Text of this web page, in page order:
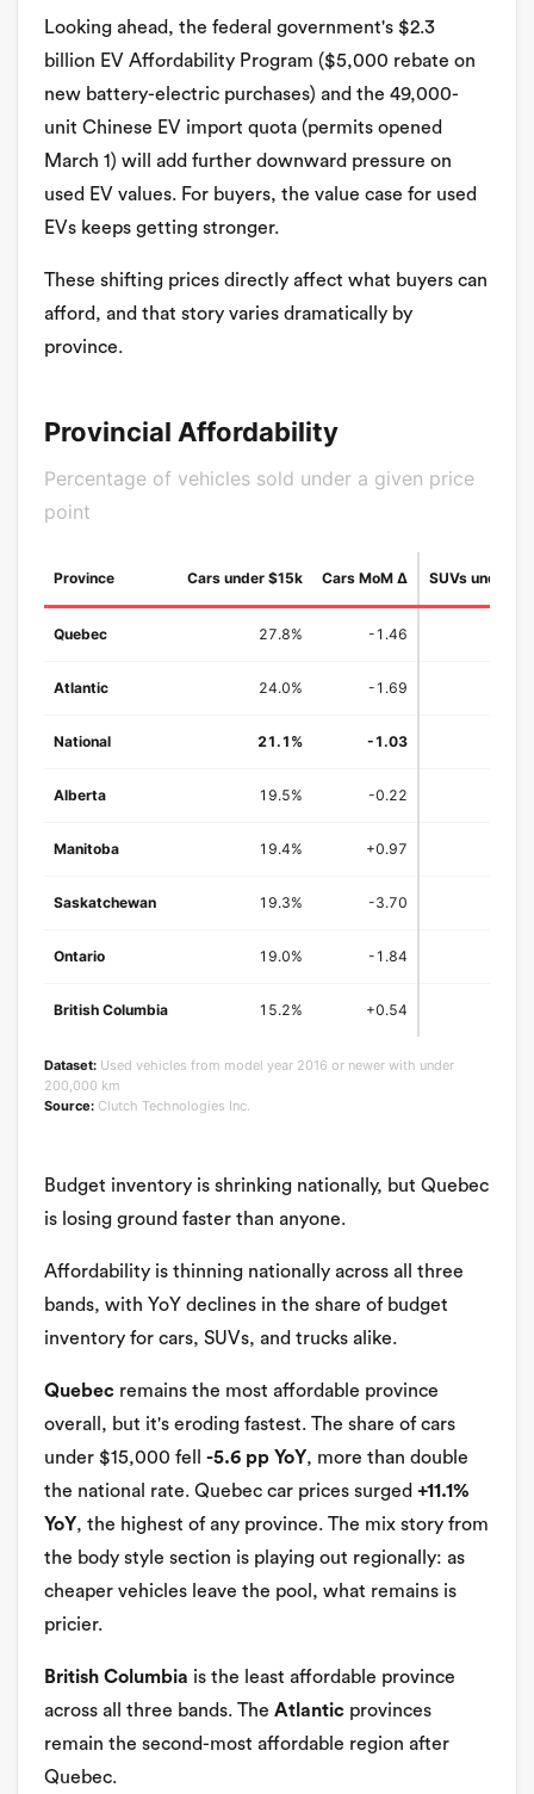
Looking ahead, the federal government's $2.3
billion EV Affordability Program ($5,000 rebate on
new battery-electric purchases) and the 49,000-
unit Chinese EV import quota (permits opened
March 1) will add further downward pressure on
used EV values. For buyers, the value case for used
EVs keeps getting stronger.
These shifting prices directly affect what buyers can
afford, and that story varies dramatically by
province.
Provincial Affordability
Percentage of vehicles sold under a given price
point
Province Cars under $15k Cars MoM Δ SUVs under
Quebec 27.8% -1.46
Atlantic 24.0% -1.69
National 21.1% -1.03
Alberta 19.5% -0.22
Manitoba 19.4% +0.97
Saskatchewan 19.3% -3.70
Ontario 19.0% -1.84
British Columbia 15.2% +0.54
Dataset: Used vehicles from model year 2016 or newer with under
200,000 km
Source: Clutch Technologies Inc.
Budget inventory is shrinking nationally, but Quebec
is losing ground faster than anyone.
Affordability is thinning nationally across all three
bands, with YoY declines in the share of budget
inventory for cars, SUVs, and trucks alike.
Quebec remains the most affordable province
overall, but it's eroding fastest. The share of cars
under $15,000 fell -5.6 pp YoY, more than double
the national rate. Quebec car prices surged +11.1%
YoY, the highest of any province. The mix story from
the body style section is playing out regionally: as
cheaper vehicles leave the pool, what remains is
pricier.
British Columbia is the least affordable province
across all three bands. The Atlantic provinces
remain the second-most affordable region after
Quebec.